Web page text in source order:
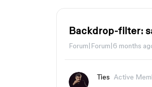
Backdrop-filter:
Forum|Forum|6 months
Ties Active